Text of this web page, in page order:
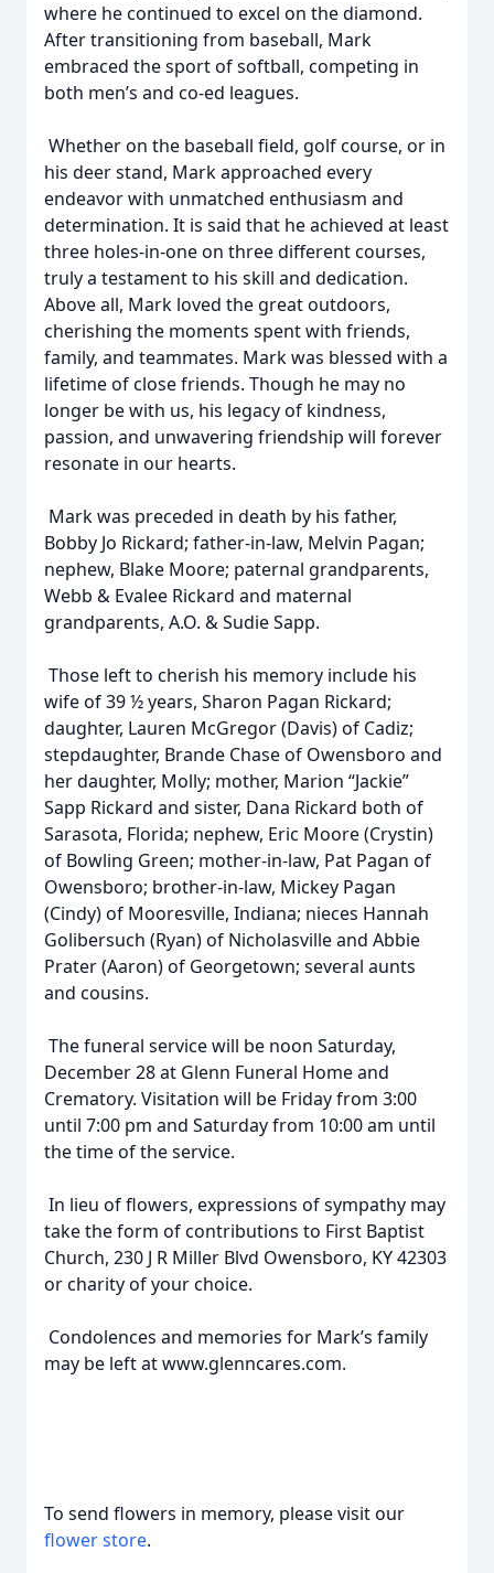
where he continued to excel on the diamond.
After transitioning from baseball, Mark
embraced the sport of softball, competing in
both men’s and co-ed leagues.
Whether on the baseball field, golf course, or in
his deer stand, Mark approached every
endeavor with unmatched enthusiasm and
determination. It is said that he achieved at least
three holes-in-one on three different courses,
truly a testament to his skill and dedication.
Above all, Mark loved the great outdoors,
cherishing the moments spent with friends,
family, and teammates. Mark was blessed with a
lifetime of close friends. Though he may no
longer be with us, his legacy of kindness,
passion, and unwavering friendship will forever
resonate in our hearts.
Mark was preceded in death by his father,
Bobby Jo Rickard; father-in-law, Melvin Pagan;
nephew, Blake Moore; paternal grandparents,
Webb & Evalee Rickard and maternal
grandparents, A.O. & Sudie Sapp.
Those left to cherish his memory include his
wife of 39 ½ years, Sharon Pagan Rickard;
daughter, Lauren McGregor (Davis) of Cadiz;
stepdaughter, Brande Chase of Owensboro and
her daughter, Molly; mother, Marion “Jackie”
Sapp Rickard and sister, Dana Rickard both of
Sarasota, Florida; nephew, Eric Moore (Crystin)
of Bowling Green; mother-in-law, Pat Pagan of
Owensboro; brother-in-law, Mickey Pagan
(Cindy) of Mooresville, Indiana; nieces Hannah
Golibersuch (Ryan) of Nicholasville and Abbie
Prater (Aaron) of Georgetown; several aunts
and cousins.
The funeral service will be noon Saturday,
December 28 at Glenn Funeral Home and
Crematory. Visitation will be Friday from 3:00
until 7:00 pm and Saturday from 10:00 am until
the time of the service.
In lieu of flowers, expressions of sympathy may
take the form of contributions to First Baptist
Church, 230 J R Miller Blvd Owensboro, KY 42303
or charity of your choice.
Condolences and memories for Mark’s family
may be left at www.glenncares.com.
To send flowers in memory, please visit our
flower store.